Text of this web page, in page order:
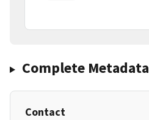
Complete Metadata
Contact